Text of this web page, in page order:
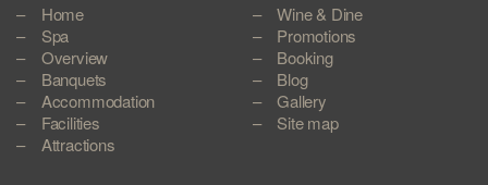
Home
Spa
Overview
Banquets
Accommodation
Facilities
Attractions
Wine & Dine
Promotions
Booking
Blog
Gallery
Site map